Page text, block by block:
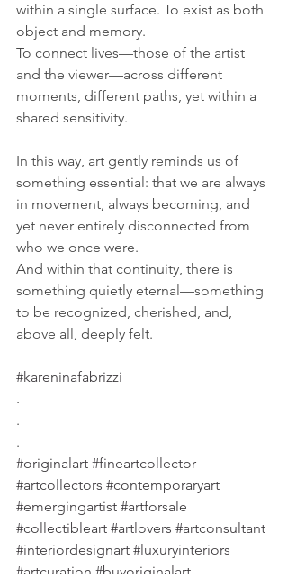
within a single surface. To exist as both
object and memory.
To connect lives—those of the artist
and the viewer—across different
moments, different paths, yet within a
shared sensitivity.
In this way, art gently reminds us of
something essential: that we are always
in movement, always becoming, and
yet never entirely disconnected from
who we once were.
And within that continuity, there is
something quietly eternal—something
to be recognized, cherished, and,
above all, deeply felt.
#kareninafabrizzi
.
.
.
#originalart #fineartcollector
#artcollectors #contemporaryart
#emergingartist #artforsale
#collectibleart #artlovers #artconsultant
#interiordesignart #luxuryinteriors
#artcuration #buyoriginalart